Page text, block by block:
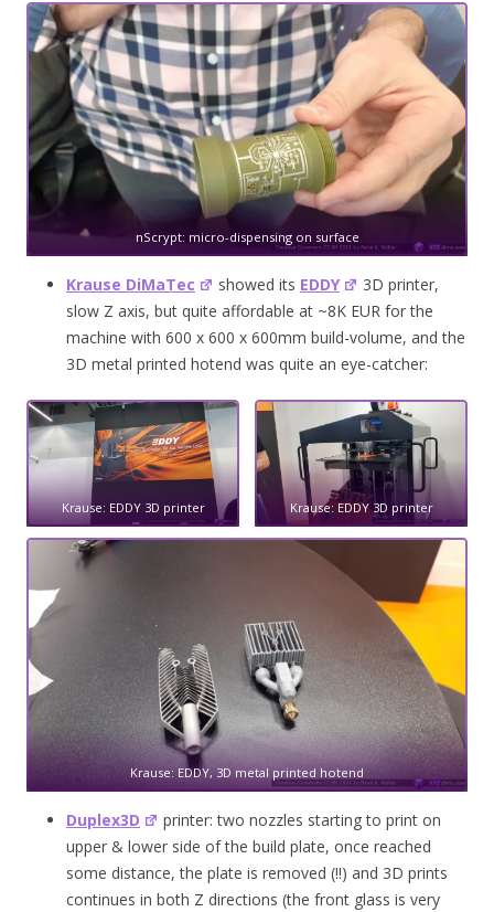
nScrypt: micro-dispensing on surface
Krause DiMaTec showed its EDDY
3D printer,
slow Z axis, but quite affordable at ~8K EUR for the
machine with 600 x 600 x 600mm build-volume, and the
3D metal printed hotend was quite an eye-catcher:
Krause: EDDY 3D printer Krause: EDDY 3D printer
Krause: EDDY, 3D metal printed hotend
Duplex3D
printer: two nozzles starting to print on
upper & lower side of the build plate, once reached
some distance, the plate is removed (!!) and 3D prints
continues in both Z directions (the front glass is very